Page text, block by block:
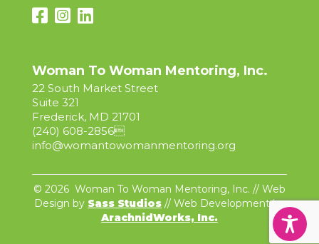
Woman To Woman Mentoring, Inc.
22 South Market Street
Suite 321
Frederick, MD 21701
(240) 608-2856
info@womantowomanmentoring.org
© 2026 Woman To Woman Mentoring, Inc. // Web
Design by Sass Studios // Web Development by
ArachnidWorks, Inc.